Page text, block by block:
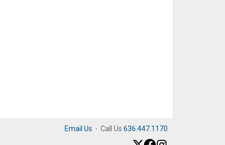
Email Us · Call Us 636.447.1170